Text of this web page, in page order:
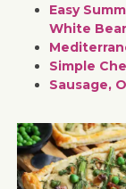
Easy
White
Simple
Sausage,